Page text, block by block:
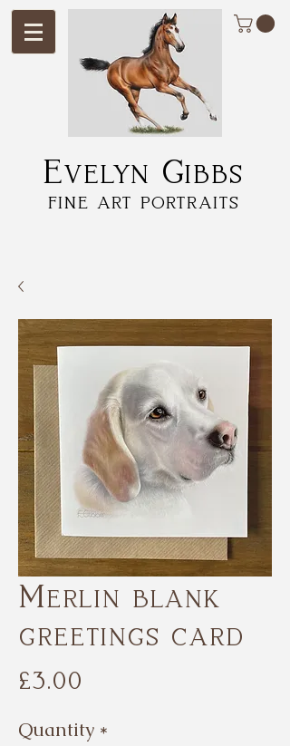
fine art portraits
Evelyn Gibbs
Merlin blank
greetings card
£3.00
Quantity *